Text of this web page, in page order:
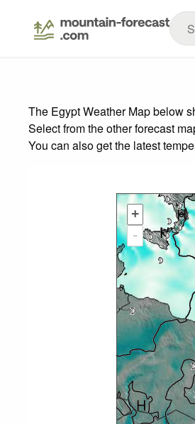
The Egypt Weather Map below
Select from the other forecast
You can also get the latest
+
-